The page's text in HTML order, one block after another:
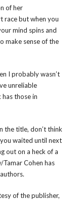
of her
race but when you
mind spins and
make sense of the
I probably wasn’t
unreliable
those in
the title, don’t think
waited until next
out on a heck of a
Cohen has
of the publisher,